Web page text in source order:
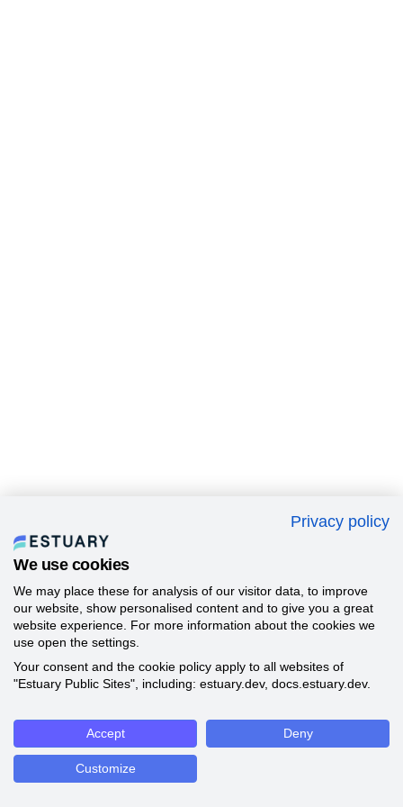
Privacy policy
We use cookies
We may place these for analysis of our visitor data, to improve
our website, show personalised content and to give you a great
website experience. For more information about the cookies we
use open the settings.
Your consent and the cookie policy apply to all websites of
"Estuary Public Sites", including: estuary.dev, docs.estuary.dev.
Accept Deny
Customize